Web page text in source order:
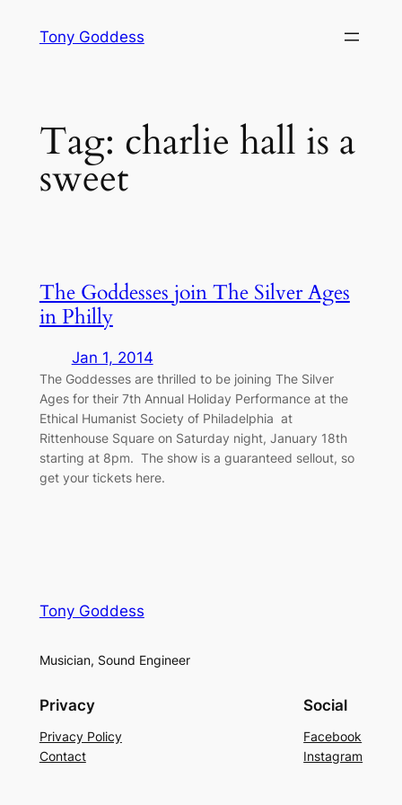
Tony Goddess
Tag: charlie hall is a
sweet
The Goddesses join The Silver Ages
in Philly
Jan 1, 2014
The Goddesses are thrilled to be joining The Silver
Ages for their 7th Annual Holiday Performance at the
Ethical Humanist Society of Philadelphia at
Rittenhouse Square on Saturday night, January 18th
starting at 8pm. The show is a guaranteed sellout, so
get your tickets here.
Tony Goddess
Musician, Sound Engineer
Privacy
Privacy Policy
Contact
Social
Facebook
Instagram